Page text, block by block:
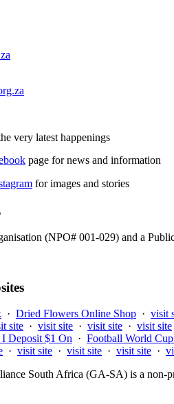
very latest happenings
page for news and information
for images and stories
(NPO# 001-029) and a
· Dried Flowers Online Shop · visit
site · visit site · visit site · visit site
Deposit $1 On · Football World
· visit site · visit site · visit site ·
South Africa (GA-SA) is a